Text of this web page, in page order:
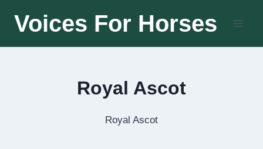
Voices For Horses
Royal Ascot
Royal Ascot